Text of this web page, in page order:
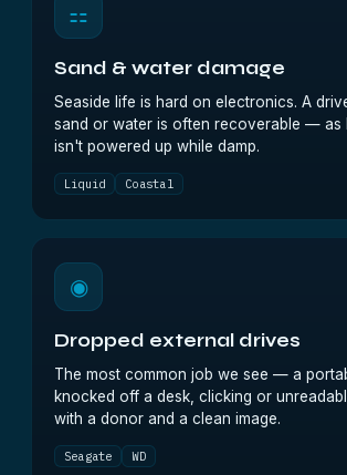
⚏
Sand & water damage
Seaside life is hard on electronics. A
sand or water is often recoverable — as
isn't powered up while damp.
Liquid Coastal
◉
Dropped external drives
The most common job we see — a
knocked off a desk, clicking or
with a donor and a clean image.
Seagate WD